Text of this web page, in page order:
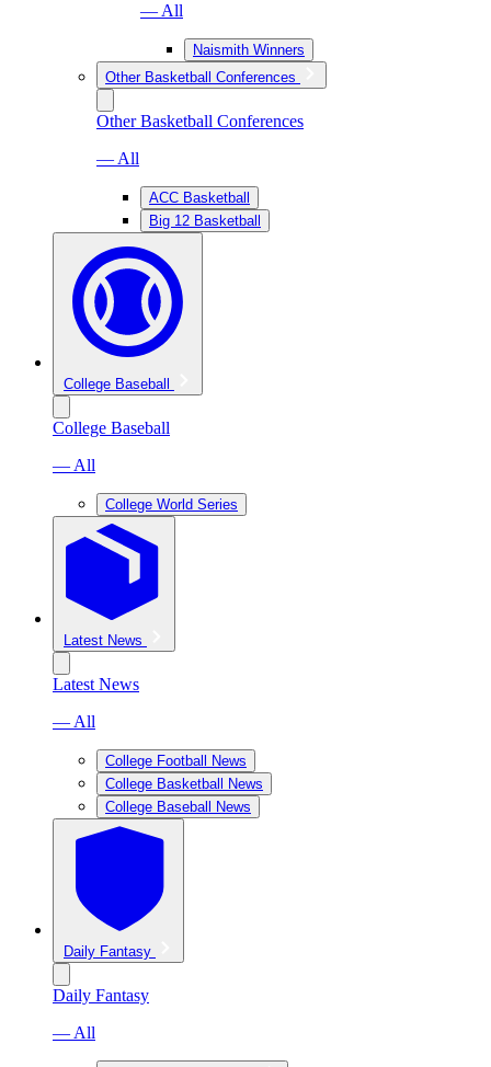
— All
Naismith Winners
Other Basketball Conferences
Other Basketball Conferences
— All
ACC Basketball
Big 12 Basketball
College Baseball
College Baseball
— All
College World Series
Latest News
Latest News
— All
College Football News
College Basketball News
College Baseball News
Daily Fantasy
Daily Fantasy
— All